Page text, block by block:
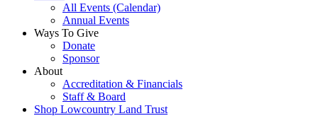
All Events (Calendar)
Annual Events
Ways To Give
Donate
Sponsor
About
Accreditation & Financials
Staff & Board
Shop Lowcountry Land Trust